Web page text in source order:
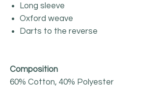
Long sleeve
Oxford weave
Darts to the reverse
Composition
60% Cotton, 40% Polyester